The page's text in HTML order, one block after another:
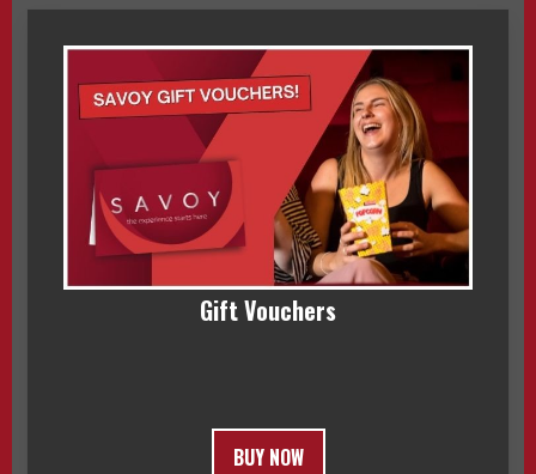
Gift Vouchers
BUY NOW